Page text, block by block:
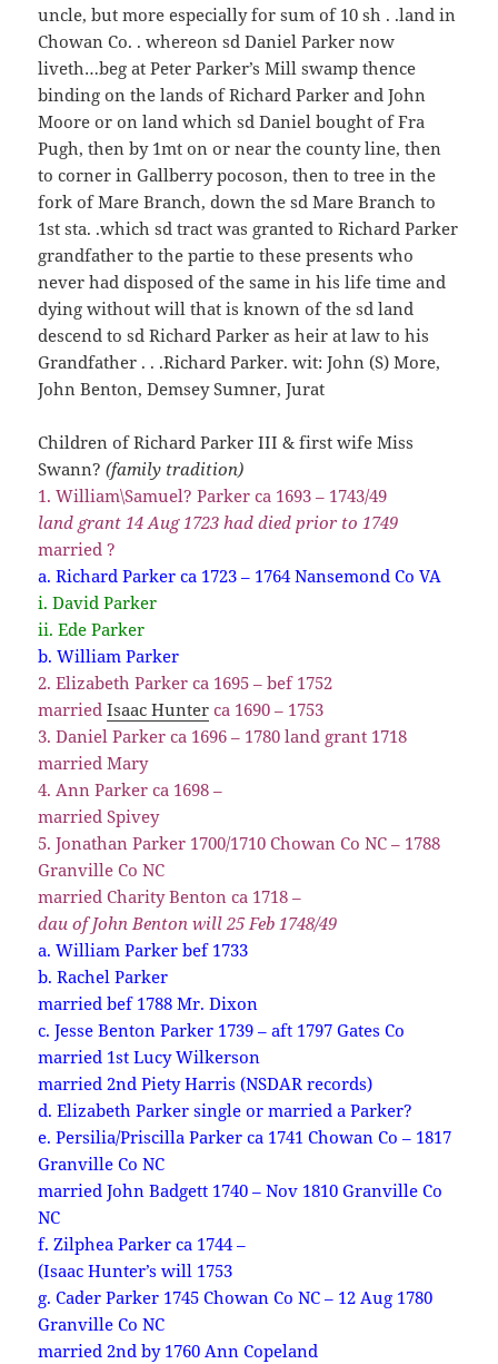
uncle, but more especially for sum of 10 sh . .land in
Chowan Co. . whereon sd Daniel Parker now
liveth…beg at Peter Parker’s Mill swamp thence
binding on the lands of Richard Parker and John
Moore or on land which sd Daniel bought of Fra
Pugh, then by 1mt on or near the county line, then
to corner in Gallberry pocoson, then to tree in the
fork of Mare Branch, down the sd Mare Branch to
1st sta. .which sd tract was granted to Richard Parker
grandfather to the partie to these presents who
never had disposed of the same in his life time and
dying without will that is known of the sd land
descend to sd Richard Parker as heir at law to his
Grandfather . . .Richard Parker. wit: John (S) More,
John Benton, Demsey Sumner, Jurat
Children of Richard Parker III & first wife Miss
Swann?(family tradition)
1. William\Samuel? Parker ca 1693 – 1743/49
land grant 14 Aug 1723 had died prior to 1749
married ?
a. Richard Parker ca 1723 – 1764 Nansemond Co VA
i. David Parker
ii. Ede Parker
b. William Parker
2. Elizabeth Parker ca 1695 – bef 1752
marriedIsaac Hunter ca 1690 – 1753
3. Daniel Parker ca 1696 – 1780 land grant 1718
married Mary
4. Ann Parker ca 1698 –
married Spivey
5. Jonathan Parker 1700/1710 Chowan Co NC – 1788
Granville Co NC
married Charity Benton ca 1718 –
dau of John Benton will 25 Feb 1748/49
a. William Parker bef 1733
b. Rachel Parker
married bef 1788 Mr. Dixon
c. Jesse Benton Parker 1739 – aft 1797 Gates Co
married 1st Lucy Wilkerson
married 2nd Piety Harris (NSDAR records)
d. Elizabeth Parker single or married a Parker?
e. Persilia/Priscilla Parker ca 1741 Chowan Co – 1817
Granville Co NC
married John Badgett 1740 – Nov 1810 Granville Co
NC
f. Zilphea Parker ca 1744 –
(Isaac Hunter’s will 1753
g. Cader Parker 1745 Chowan Co NC – 12 Aug 1780
Granville Co NC
married 2nd by 1760 Ann Copeland